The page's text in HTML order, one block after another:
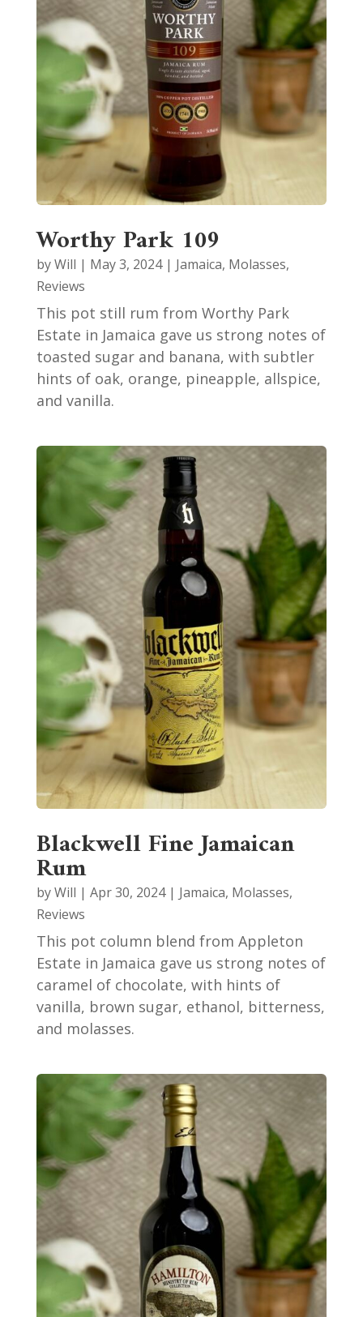
Worthy Park 109
byWill | May 3, 2024| Jamaica, Molasses,
Reviews
This pot still rum from Worthy Park
Estate in Jamaica gave us strong notes of
toasted sugar and banana, with subtler
hints of oak, orange, pineapple, allspice,
and vanilla.
Blackwell Fine Jamaican
Rum
byWill | Apr 30, 2024| Jamaica, Molasses,
Reviews
This pot column blend from Appleton
Estate in Jamaica gave us strong notes of
caramel of chocolate, with hints of
vanilla, brown sugar, ethanol, bitterness,
and molasses.